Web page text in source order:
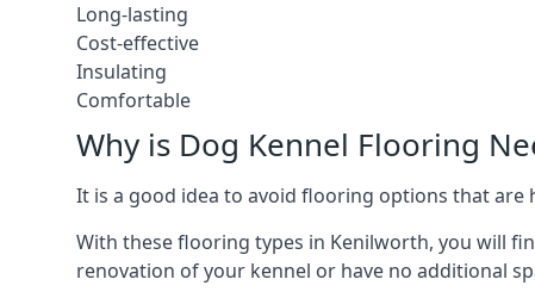
Long-lasting
Cost-effective
Insulating
Comfortable
Why is Dog Kennel Flooring
It is a good idea to avoid flooring options that
With these flooring types in Kenilworth, you will
renovation of your kennel or have no additional